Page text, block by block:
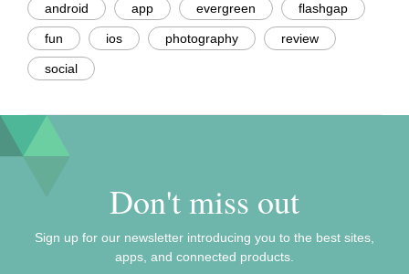
android app evergreen flashgap
fun ios photography review
social
Don't miss out
Sign up for our newsletter introducing you to the best sites,
apps, and connected products.